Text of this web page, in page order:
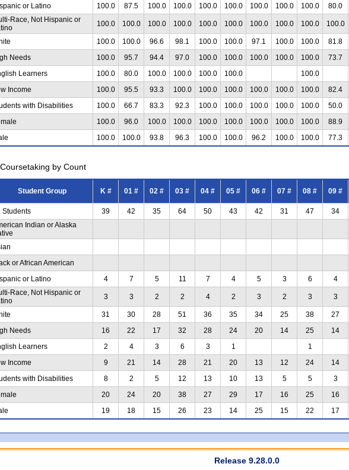
or Latino
100.0 87.5 100.0 100.0 100.0 100.0 100.0 100.0 100.0 80.0
Race, Not Hispanic or
100.0 100.0 100.0 100.0 100.0 100.0 100.0 100.0 100.0 100.0
100.0 100.0 96.6 98.1 100.0 100.0 97.1 100.0 100.0 81.8
Needs
100.0 95.7 94.4 97.0 100.0 100.0 100.0 100.0 100.0 73.7
Learners
100.0 80.0 100.0 100.0 100.0 100.0 100.0
Income
100.0 95.5 93.3 100.0 100.0 100.0 100.0 100.0 100.0 82.4
with Disabilities
100.0 66.7 83.3 92.3 100.0 100.0 100.0 100.0 100.0 50.0
100.0 96.0 100.0 100.0 100.0 100.0 100.0 100.0 100.0 88.9
100.0 100.0 93.8 96.3 100.0 100.0 96.2 100.0 100.0 77.3
by Count
Student Group K # 01 # 02 # 03 # 04 # 05 # 06 # 07 # 08 # 09 #
Students
39 42 35 64 50 43 42 31 47 34
Indian or Alaska
or African American
or Latino
4 7 5 11 7 4 5 3 6 4
Race, Not Hispanic or
3 3 2 2 4 2 3 2 3 3
31 30 28 51 36 35 34 25 38 27
Needs
16 22 17 32 28 24 20 14 25 14
Learners
2 4 3 6 3 1 1
Income
9 21 14 28 21 20 13 12 24 14
with Disabilities
8 2 5 12 13 10 13 5 5 3
20 24 20 38 27 29 17 16 25 16
19 18 15 26 23 14 25 15 22 17
Release 9.28.0.0